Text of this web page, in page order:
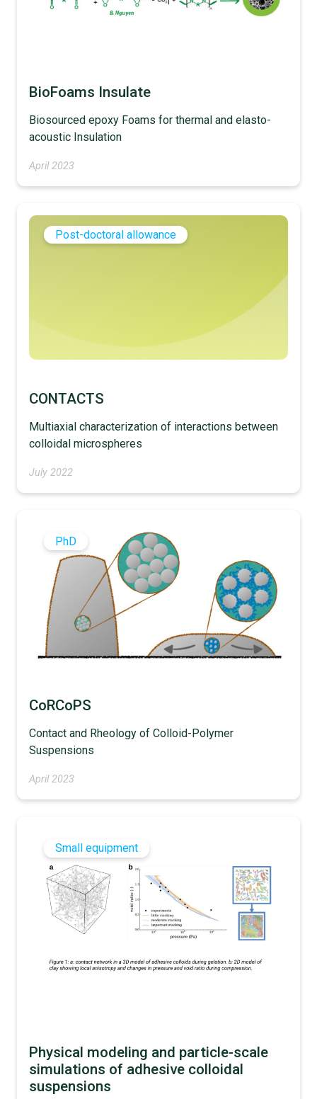
BioFoams Insulate
Biosourced epoxy Foams for thermal and elasto-
acoustic Insulation
April 2023
Post-doctoral allowance
CONTACTS
Multiaxial characterization of interactions between
colloidal microspheres
July 2022
PhD
CoRCoPS
Contact and Rheology of Colloid-Polymer
Suspensions
April 2023
Small equipment
Physical modeling and particle-scale
simulations of adhesive colloidal
suspensions